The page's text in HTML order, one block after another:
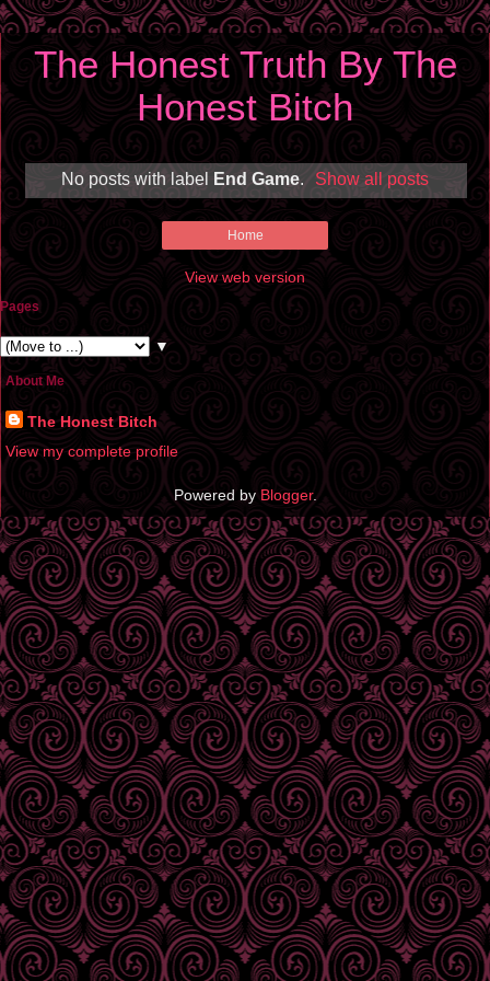
The Honest Truth By The
Honest Bitch
No posts with label End Game. Show all posts
Home
View web version
Pages
▼
About Me
The Honest Bitch
View my complete profile
Powered by Blogger.